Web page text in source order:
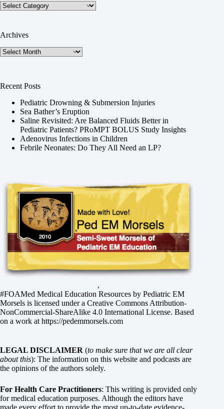
Categories
Archives
Archives
Recent Posts
Pediatric Drowning & Submersion Injuries
Sea Bather’s Eruption
Saline Revisited: Are Balanced Fluids Better in
Pediatric Patients? PRoMPT BOLUS Study Insights
Adenovirus Infections in Children
Febrile Neonates: Do They All Need an LP?
,
#FOAMed Medical Education Resources by Pediatric EM
Morsels is licensed under a Creative Commons Attribution-
NonCommercial-ShareAlike 4.0 International License. Based
on a work at https://pedemmorsels.com
LEGAL DISCLAIMER (to make sure that we are all clear
about this): The information on this website and podcasts are
the opinions of the authors solely.
For Health Care Practitioners: This writing is provided only
for medical education purposes. Although the editors have
made every effort to provide the most up-to-date evidence-